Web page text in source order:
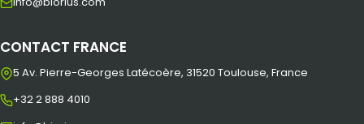
CONTACT FRANCE
5 Av. Pierre-Georges Latécoère, 31520 Toulouse, France
+32 2 888 4010